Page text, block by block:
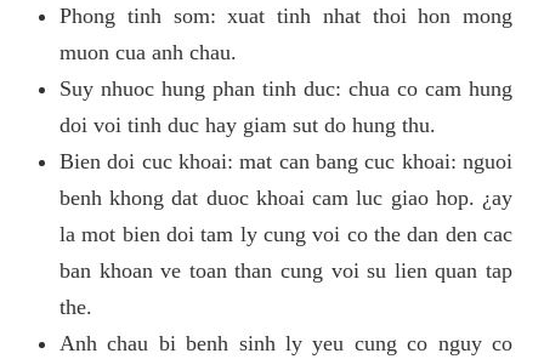
Phong tinh som: xuat tinh nhat thoi hon mong
muon cua anh chau.
Suy nhuoc hung phan tinh duc: chua co cam hung
doi voi tinh duc hay giam sut do hung thu.
Bien doi cuc khoai: mat can bang cuc khoai: nguoi
benh khong dat duoc khoai cam luc giao hop. ¿ay
la mot bien doi tam ly cung voi co the dan den cac
ban khoan ve toan than cung voi su lien quan tap
the.
Anh chau bi benh sinh ly yeu cung co nguy co